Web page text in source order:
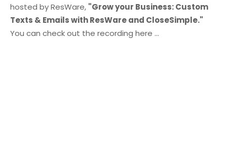
hosted by ResWare, "Grow your Business: Custom
Texts & Emails with ResWare and CloseSimple."
You can check out the recording here ...